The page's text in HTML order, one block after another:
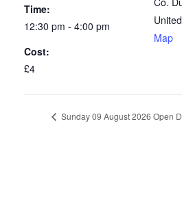
Time:
12:30 pm - 4:00 pm
Cost:
£4
Map
Sunday 09 August 2026 Open